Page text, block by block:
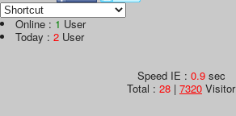
Online : 1 User
Today : 2 User
Speed IE : 0.9sec
Total : 28 | 7320 Visitor